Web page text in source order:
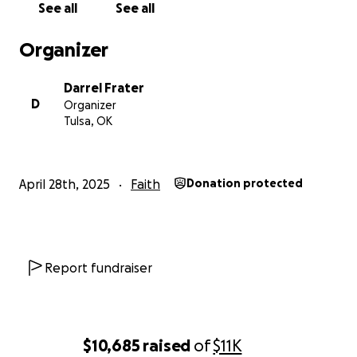
$10,685 raised of$11K
See all See all
Organizer
D
Darrel Frater
Organizer
Tulsa, OK
April 28th, 2025 Faith Donation protected
Report fundraiser